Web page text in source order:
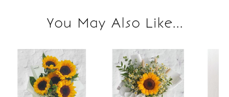
You May Also Like...